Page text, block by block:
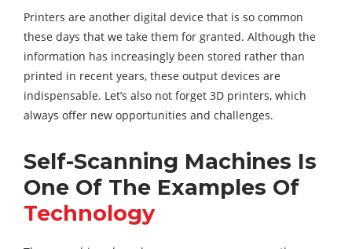
Printers are another digital device that is so common
these days that we take them for granted. Although the
information has increasingly been stored rather than
printed in recent years, these output devices are
indispensable. Let’s also not forget 3D printers, which
always offer new opportunities and challenges.
Self-Scanning Machines Is
One Of The Examples Of
Technology